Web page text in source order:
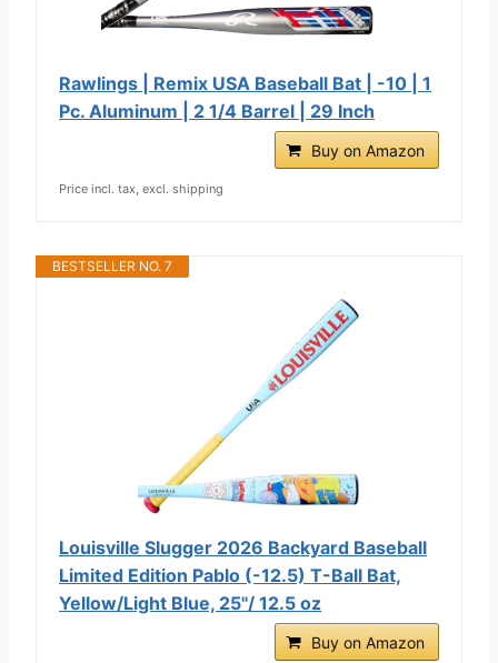
Rawlings | Remix USA Baseball Bat | -10 | 1
Pc. Aluminum | 2 1/4 Barrel | 29 Inch
Buy on Amazon
Price incl. tax, excl. shipping
BESTSELLER NO. 7
Louisville Slugger 2026 Backyard Baseball
Limited Edition Pablo (-12.5) T-Ball Bat,
Yellow/Light Blue, 25"/ 12.5 oz
Buy on Amazon